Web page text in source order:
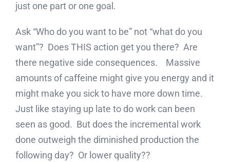
just one part or one goal.
Ask “Who do you want to be” not “what do you
want”? Does THIS action get you there? Are
there negative side consequences. Massive
amounts of caffeine might give you energy and it
might make you sick to have more down time.
Just like staying up late to do work can been
seen as good. But does the incremental work
done outweigh the diminished production the
following day? Or lower quality??